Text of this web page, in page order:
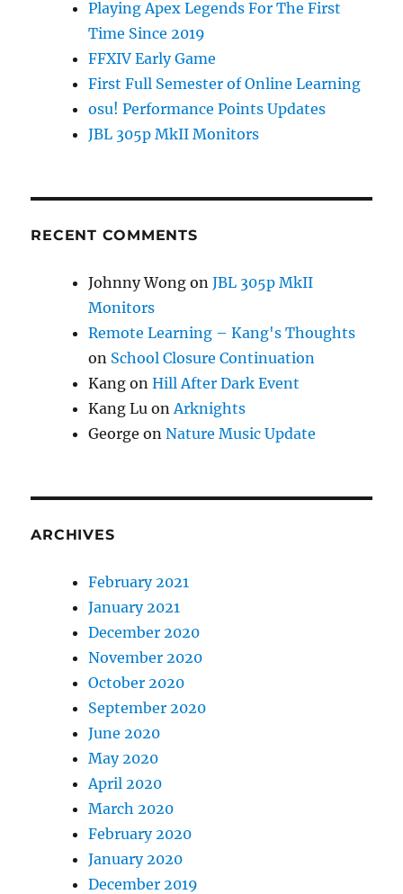
Playing Apex Legends For The First
Time Since 2019
FFXIV Early Game
First Full Semester of Online Learning
osu! Performance Points Updates
JBL 305p MkII Monitors
RECENT COMMENTS
Johnny Wong onJBL 305p MkII
Monitors
Remote Learning – Kang's Thoughts
on School Closure Continuation
Kang onHill After Dark Event
Kang Lu onArknights
George onNature Music Update
ARCHIVES
February 2021
January 2021
December 2020
November 2020
October 2020
September 2020
June 2020
May 2020
April 2020
March 2020
February 2020
January 2020
December 2019